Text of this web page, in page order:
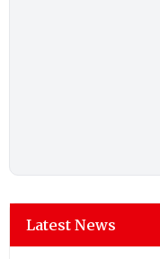
Latest News